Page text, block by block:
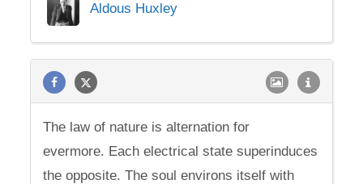
Aldous Huxley
The law of nature is alternation for
evermore. Each electrical state superinduces
the opposite. The soul environs itself with